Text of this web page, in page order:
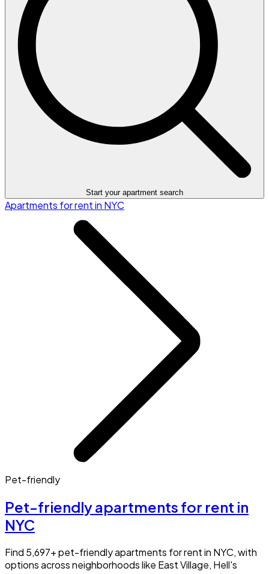
Start your apartment search
Apartments for rent in NYC
Pet-friendly
Pet-friendly apartments for rent in
NYC
Find 5,697+ pet-friendly apartments for rent in NYC, with
options across neighborhoods like East Village, Hell's